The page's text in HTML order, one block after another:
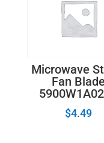
Microwave
Fan Blade
$4.49